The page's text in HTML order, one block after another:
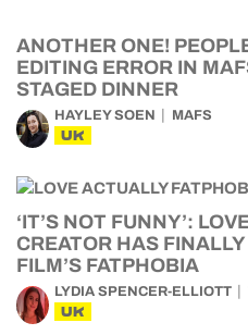
ANOTHER ONE!
EDITING ERROR IN
STAGED DINNER
HAYLEY SOEN MAFS
UK
‘IT’S NOT FUNNY’:
CREATOR HAS
FILM’S FATPHOBIA
LYDIA SPENCER-ELLIOTT
UK